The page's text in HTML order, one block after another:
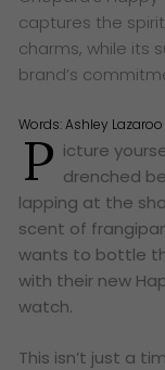
captures the
charms, while its
brand’s
Words:Ashley Lazaroo
P icture
drenched
lapping at the
scent of
wants to bottle
with their new
watch.
This isn’t just a